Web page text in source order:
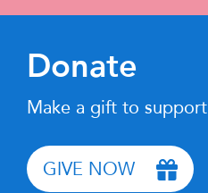
Donate
Make a gift to
GIVE NOW